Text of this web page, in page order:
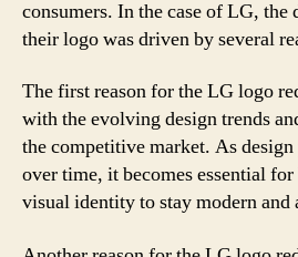
consumers. In the case of LG, the
their logo was driven by several
The first reason for the LG logo
with the evolving design trends
the competitive market. As design
over time, it becomes essential
visual identity to stay modern and